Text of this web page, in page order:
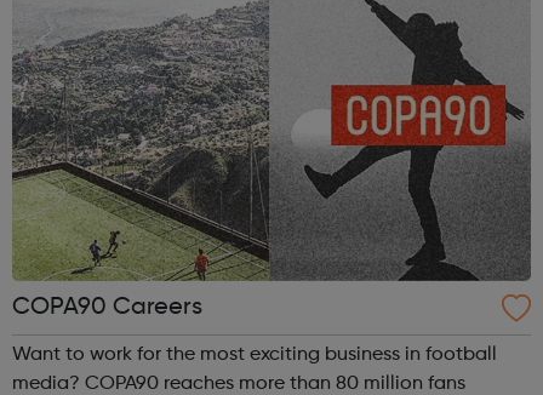
COPA90 Careers
Want to work for the most exciting business in football
media? COPA90 reaches more than 80 million fans